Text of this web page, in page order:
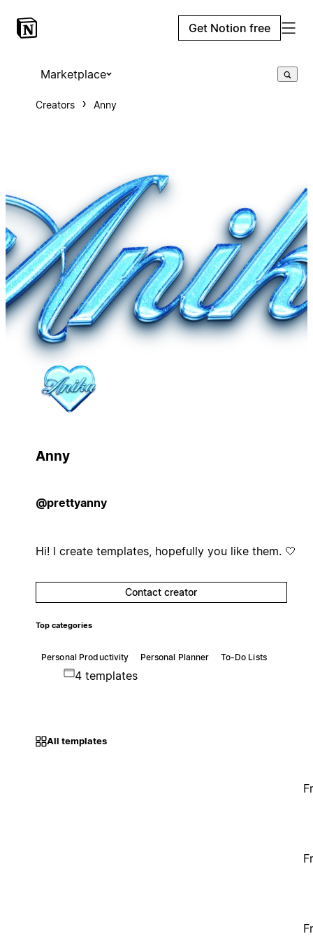
Get Notion free
Marketplace
Creators Anny
Anny
@prettyanny
Hi! I create templates, hopefully you like them. 🤍
Contact creator
Top categories
Personal Productivity Personal Planner To-Do Lists
4 templates
All templates